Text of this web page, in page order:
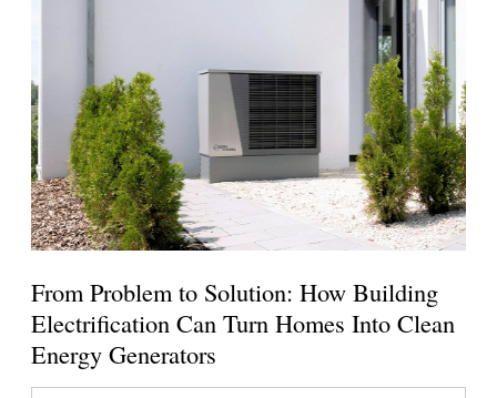
From Problem to Solution: How Building
Electrification Can Turn Homes Into Clean
Energy Generators